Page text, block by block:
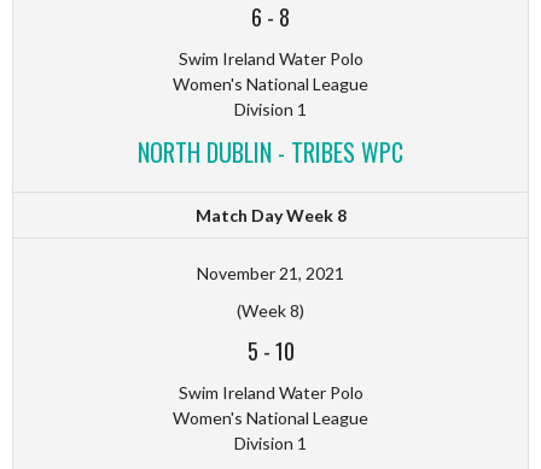
6 - 8
Swim Ireland Water Polo
Women's National League
Division 1
NORTH DUBLIN - TRIBES WPC
Match Day Week 8
November 21, 2021
(Week 8)
5 -10
Swim Ireland Water Polo
Women's National League
Division 1